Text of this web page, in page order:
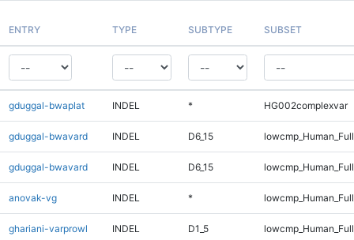
ENTRY TYPE SUBTYPE SUBSET
gduggal-bwaplat INDEL * HG002complexvar
gduggal-bwavard INDEL D6_15
gduggal-bwavard INDEL D6_15
anovak-vg INDEL *
ghariani-varprowl INDEL D1_5